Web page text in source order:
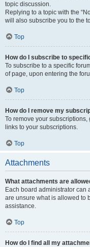
topic discussion.
Replying to a topic with the
will also subscribe you to the
Top
How do I subscribe to
To subscribe to a specific
of page, upon entering the
Top
How do I remove my
To remove your
links to your subscriptions.
Top
Attachments
What attachments are
Each board administrator can
are unsure what is allowed to
assistance.
Top
How do I find all my